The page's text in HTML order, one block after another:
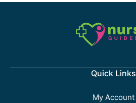
Quick Links
My Account